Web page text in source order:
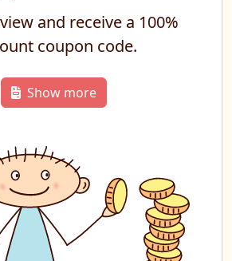
and receive a 100%
coupon code.
Show more